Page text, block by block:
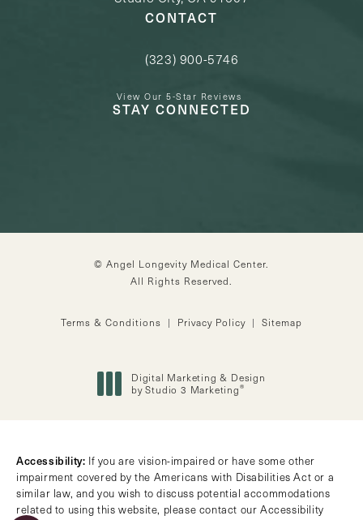
CONTACT
Call Angel Longevity Medical Center
(323) 900-5746
View Our 5-Star Reviews
STAY CONNECTED
© Angel Longevity Medical Center.
All Rights Reserved.
Terms & Conditions Privacy Policy Sitemap
Digital Marketing & Design
by Studio 3 Marketing®
Accessibility: If you are vision-impaired or have some other
impairment covered by the Americans with Disabilities Act or a
similar law, and you wish to discuss potential accommodations
related to using this website, please contact our Accessibility